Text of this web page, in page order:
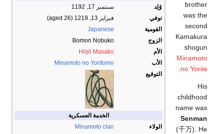
وُلِد
سبتمبر 17, 1192
توفي
فبراير 13, 1219
(aged 26)
القومية
Japanese
الزوج
Bomon Nobuko
الأم
Hōjō Masako
الأب
Minamoto no Yoritomo
التوقيع
الخدمة العسكرية
الولاء
Minamoto clan
brother
was the
second
Kamakura
shogun
Minamoto
no Yoriie
His
childhood
name was
Senman
(千万) . He